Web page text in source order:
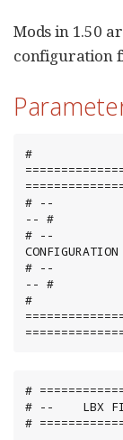
Mods in 1.50
configuration
#
# --
-- #
# --
# --
-- #
#
#
# --    LBX
#